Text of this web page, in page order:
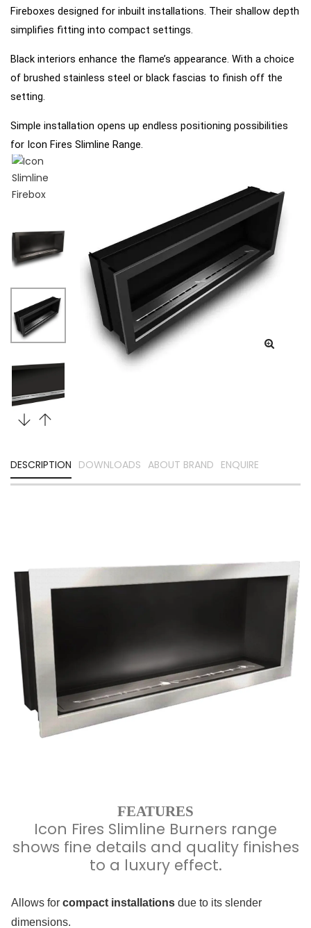
Fireboxes designed for inbuilt installations. Their shallow depth
simplifies fitting into compact settings.
Black interiors enhance the flame’s appearance. With a choice
of brushed stainless steel or black fascias to finish off the
setting.
Simple installation opens up endless positioning possibilities
for Icon Fires Slimline Range.
DESCRIPTION DOWNLOADS ABOUT BRAND ENQUIRE
FEATURES
Icon Fires Slimline Burners range
shows fine details and quality finishes
to a luxury effect.
Allows for compact installationsdue to its slender
dimensions.